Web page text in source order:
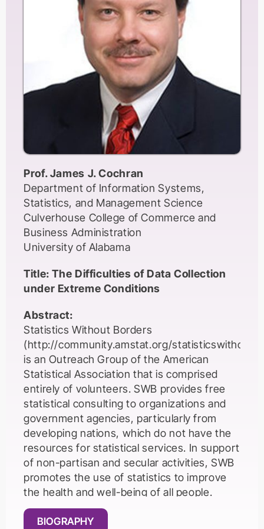
Those working in metropolitan
centres(capitals of former empires) have
access to better resources, journals,
funding, and institutional prestige. Those
working in the former colonies, apart from
possessing a dependent mentality and
orientation, suffer from the lack of such
working conditions. In this keynote speech,
I will expand on this phenomenon with a
focus on social sciences and humanities
forward in order to provide an education
and research orientation that can liberate
the academics and students from academic
dependency and captive mind set
Prof. James J. Cochran
Department of Information Systems,
Statistics, and Management Science
Culverhouse College of Commerce and
Business Administration
University of Alabama
Title: The Difficulties of Data Collection
under Extreme Conditions
Abstract:
Statistics Without Borders
(http://community.amstat.org/
is an Outreach Group of the American
Statistical Association that is comprised
entirely of volunteers. SWB provides free
statistical consulting to organizations and
government agencies, particularly from
developing nations, which do not have the
resources for statistical services. In support
of non-partisan and secular activities, SWB
promotes the use of statistics to improve
the health and well-being of all people.
Working in support of SWB’s mission often
BIOGRAPHY